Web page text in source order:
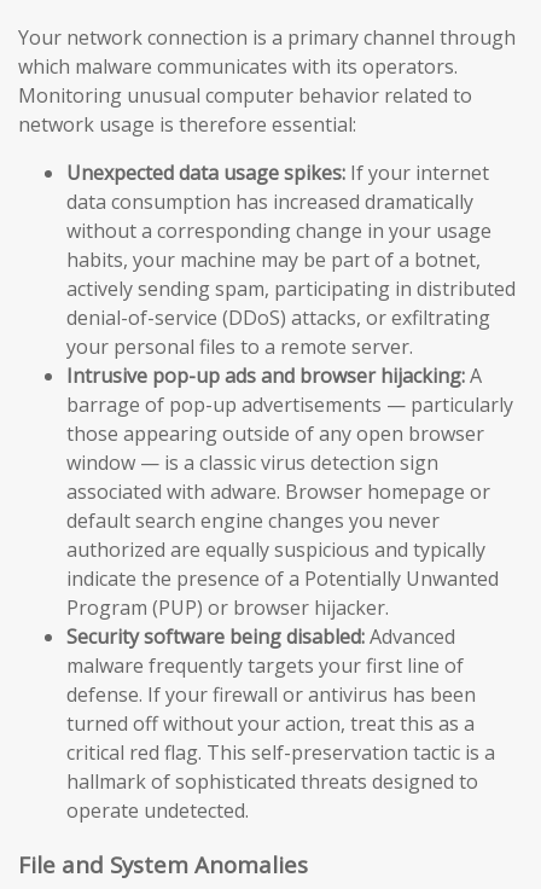
Your network connection is a primary channel through
which malware communicates with its operators.
Monitoring unusual computer behavior related to
network usage is therefore essential:
Unexpected data usage spikes: If your internet
data consumption has increased dramatically
without a corresponding change in your usage
habits, your machine may be part of a botnet,
actively sending spam, participating in distributed
denial-of-service (DDoS) attacks, or exfiltrating
your personal files to a remote server.
Intrusive pop-up ads and browser hijacking:A
barrage of pop-up advertisements — particularly
those appearing outside of any open browser
window — is a classic virus detection sign
associated with adware. Browser homepage or
default search engine changes you never
authorized are equally suspicious and typically
indicate the presence of a Potentially Unwanted
Program (PUP) or browser hijacker.
Security software being disabled:Advanced
malware frequently targets your first line of
defense. If your firewall or antivirus has been
turned off without your action, treat this as a
critical red flag. This self-preservation tactic is a
hallmark of sophisticated threats designed to
operate undetected.
File and System Anomalies